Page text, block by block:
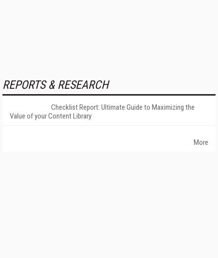
REPORTS & RESEARCH
Checklist Report: Ultimate Guide to Maximizing the
Value of your Content Library
More